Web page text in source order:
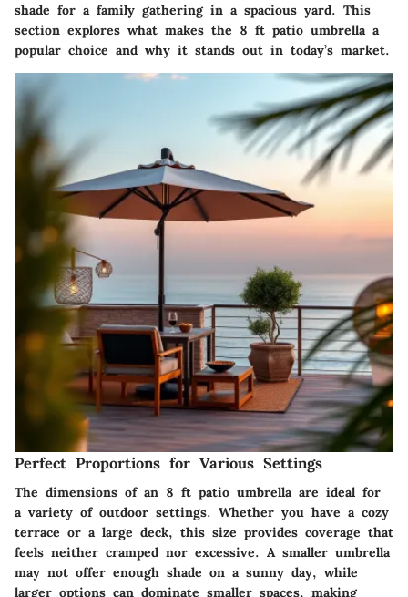
shade for a family gathering in a spacious yard. This
section explores what makes the 8 ft patio umbrella a
popular choice and why it stands out in today’s market.
Perfect Proportions for Various Settings
The dimensions of an 8 ft patio umbrella are ideal for
a variety of outdoor settings. Whether you have a cozy
terrace or a large deck, this size provides coverage that
feels neither cramped nor excessive. A smaller umbrella
may not offer enough shade on a sunny day, while
larger options can dominate smaller spaces, making